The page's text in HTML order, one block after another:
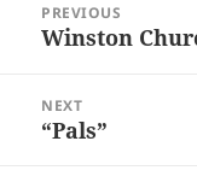
navigation
PREVIOUS
Previous
Winston
NEXT
Next
“Pals”